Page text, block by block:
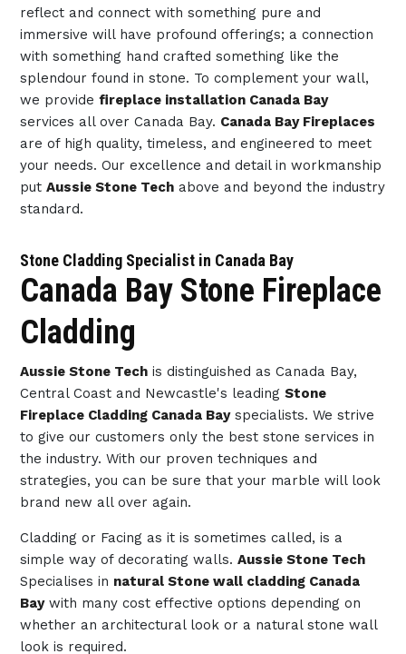
reflect and connect with something pure and
immersive will have profound offerings; a connection
with something hand crafted something like the
splendour found in stone. To complement your wall,
we provide fireplace installation Canada Bay
services all over Canada Bay. Canada Bay Fireplaces
are of high quality, timeless, and engineered to meet
your needs. Our excellence and detail in workmanship
put Aussie Stone Techabove and beyond the industry
standard.
Stone Cladding Specialist in Canada Bay
Canada Bay Stone Fireplace
Cladding
Aussie Stone Techis distinguished as Canada Bay,
Central Coast and Newcastle's leading Stone
Fireplace Cladding Canada Bayspecialists. We strive
to give our customers only the best stone services in
the industry. With our proven techniques and
strategies, you can be sure that your marble will look
brand new all over again.
Cladding or Facing as it is sometimes called, is a
simple way of decorating walls. Aussie Stone Tech
Specialises in natural Stone wall cladding Canada
Baywith many cost effective options depending on
whether an architectural look or a natural stone wall
look is required.